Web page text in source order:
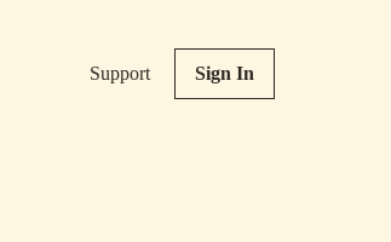
Support Sign In